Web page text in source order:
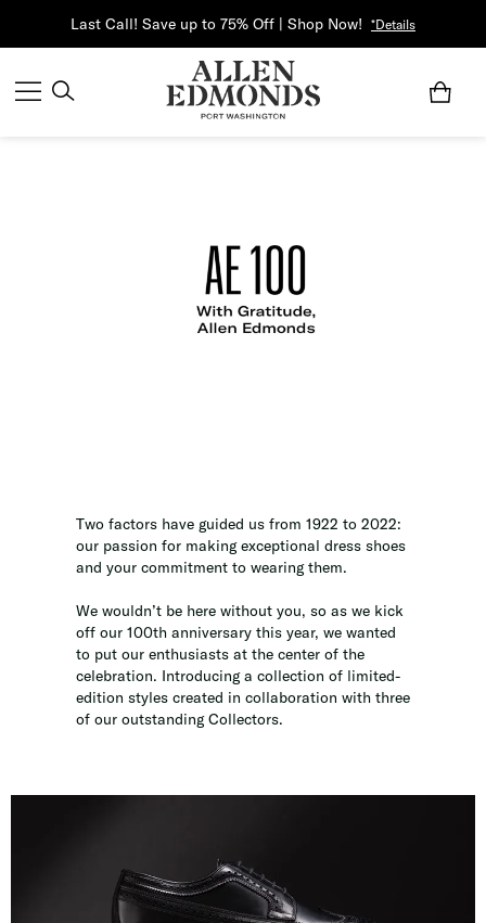
Last Call! Save up to 75% Off | Shop Now! *Details
Two factors have guided us from 1922 to 2022:
our passion for making exceptional dress shoes
and your commitment to wearing them.
We wouldn’t be here without you, so as we kick
off our 100th anniversary this year, we wanted
to put our enthusiasts at the center of the
celebration. Introducing a collection of limited-
edition styles created in collaboration with three
of our outstanding Collectors.